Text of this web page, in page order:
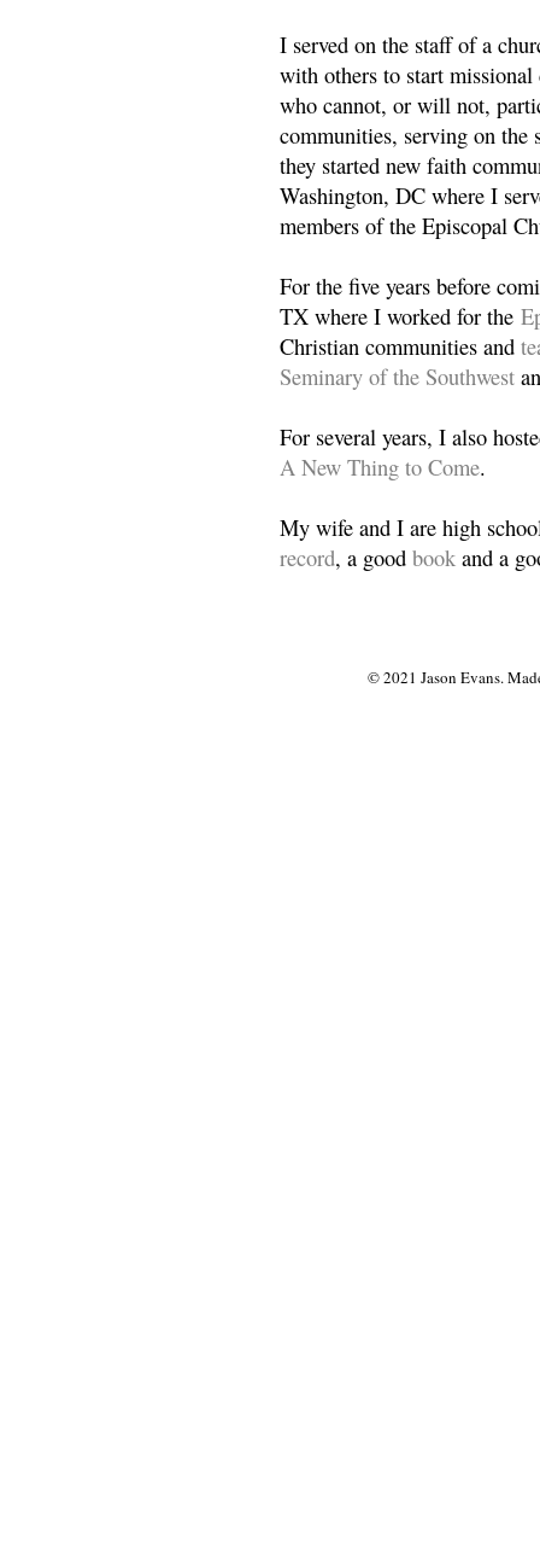
I served on the staff of a
with others to start
who cannot, or will not,
communities, serving on the
they started new faith
Washington, DC where I
members of the Episcopal
For the five years before
TX where I worked for the
Christian communities and
Seminary of the Southwest
For several years, I also
A New Thing to Come.
My wife and I are high
record, a good book and a
© 2021 Jason Evans.